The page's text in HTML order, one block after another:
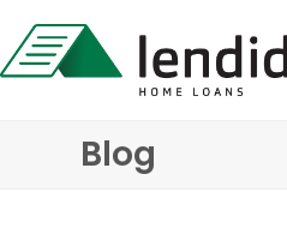
to
content
Blog